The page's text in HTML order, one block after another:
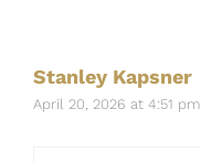
Stanley Kapsner
April 20, 2026 at 4:51 pm